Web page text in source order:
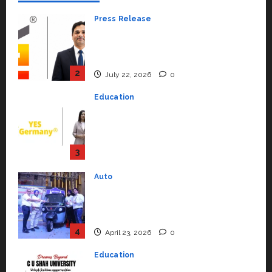
2
Press Release
July 22, 2026 0
3
Education
July 15, 2026
4
Auto
April 23, 2026 0
Education